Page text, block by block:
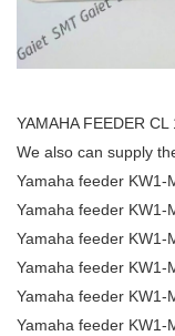
YAMAHA FEEDER
We also can supply
Yamaha feeder KW1-
Yamaha feeder KW1-
Yamaha feeder KW1-
Yamaha feeder KW1-
Yamaha feeder KW1-
Yamaha feeder KW1-